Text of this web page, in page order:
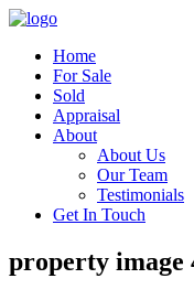
Home
For Sale
Sold
Appraisal
About
About Us
Our Team
Testimonials
Get In Touch
property image